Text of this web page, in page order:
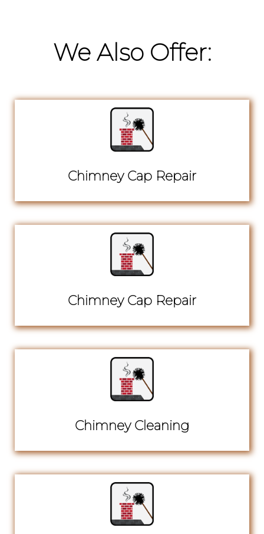
We Also Offer:
Chimney Cap Repair
Chimney Cap Repair
Chimney Cleaning